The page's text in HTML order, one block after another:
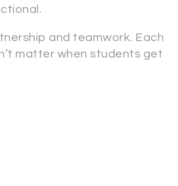
and teamwork. Each
matter when students get